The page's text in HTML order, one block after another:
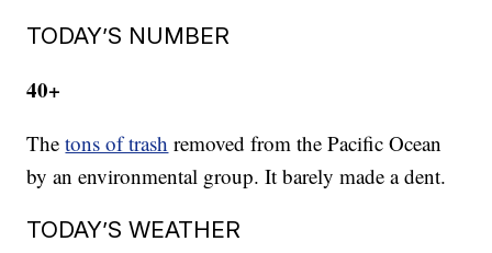
TODAY’S NUMBER
40+
Thetons of trash removed from the Pacific Ocean
by an environmental group. It barely made a dent.
TODAY’S WEATHER